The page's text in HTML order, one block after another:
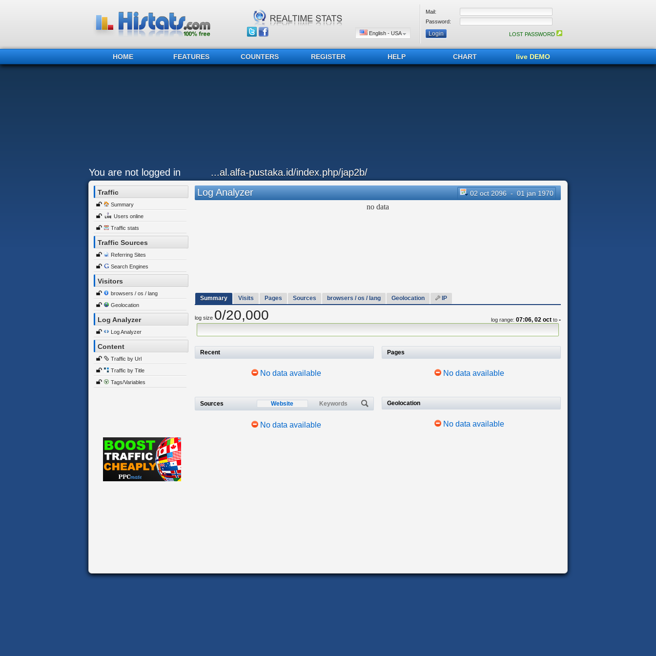
English - USA
Mail:
Password:
LOST PASSWORD
HOME FEATURES COUNTERS REGISTER HELP CHART live DEMO
You are not logged in ...al.alfa-pustaka.id/index.php/jap2b/
Traffic
Summary
Users online
Traffic stats
Traffic Sources
Referring Sites
Search Engines
Visitors
browsers / os / lang
Geolocation
Log Analyzer
Log Analyzer
Content
Traffic by Url
Traffic by Title
Tags/Variables
Log Analyzer 02 oct 2096 - 01 jan 1970
no data
Summary Visits Pages Sources browsers / os / lang Geolocation IP
log size 0/20,000 log range: 07:06, 02 octto -
Recent
No data available
Sources Website Keywords
No data available
Pages
No data available
Geolocation
No data available